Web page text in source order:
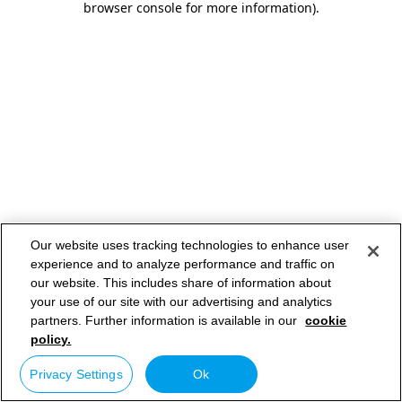
browser console for more information).
Our website uses tracking technologies to enhance user
experience and to analyze performance and traffic on
our website. This includes share of information about
your use of our site with our advertising and analytics
partners. Further information is available in our cookie
policy.
Privacy Settings Ok